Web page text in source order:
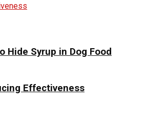
Hide Syrup in Dog Food
Effectiveness